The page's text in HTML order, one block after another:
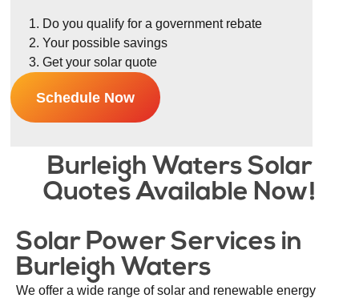
Do you qualify for a government rebate
Your possible savings
Get your solar quote
Schedule Now
Burleigh Waters Solar
Quotes Available Now!
Solar Power Services in
Burleigh Waters
We offer a wide range of solar and renewable energy